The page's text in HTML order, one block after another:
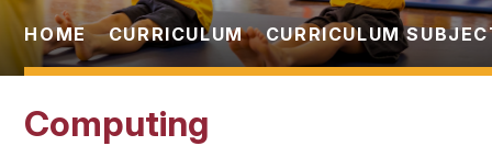
Parents
Pupils
News & Events
HOME CURRICULUM CURRICULUM
Computing